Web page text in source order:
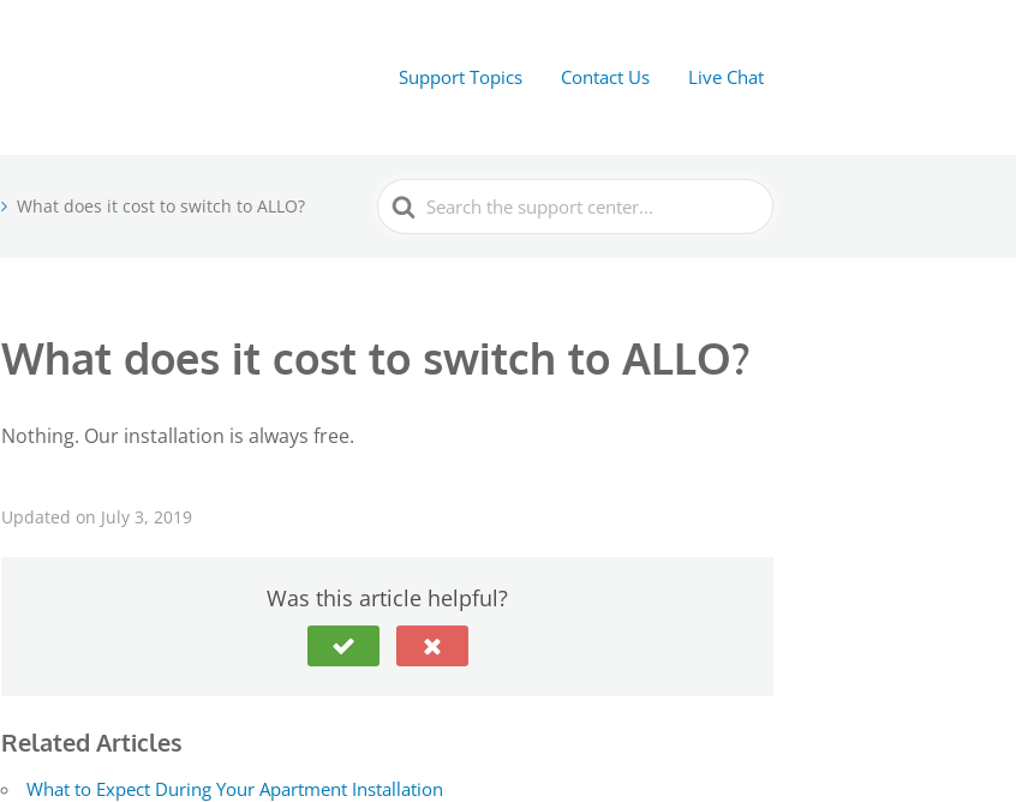
Support Topics Contact Us Live Chat
What does it cost to switch to ALLO?
Search
For
What does it cost to switch to ALLO?
Nothing. Our installation is always free.
Updated on July 3, 2019
Was this article helpful?
Related Articles
What to Expect During Your Apartment Installation